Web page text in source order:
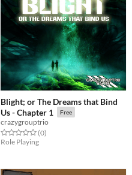
Blight; or The Dreams that Bind
Us - Chapter 1
Free
crazygrouptrio
Rated 0.0 out of 5 stars
(0total ratings
)
Role Playing